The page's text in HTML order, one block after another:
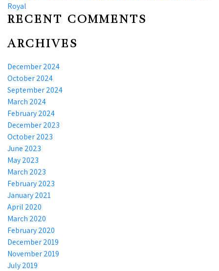
Royal
RECENT COMMENTS
ARCHIVES
December 2024
October 2024
September 2024
March 2024
February 2024
December 2023
October 2023
June 2023
May 2023
March 2023
February 2023
January 2021
April 2020
March 2020
February 2020
December 2019
November 2019
July 2019